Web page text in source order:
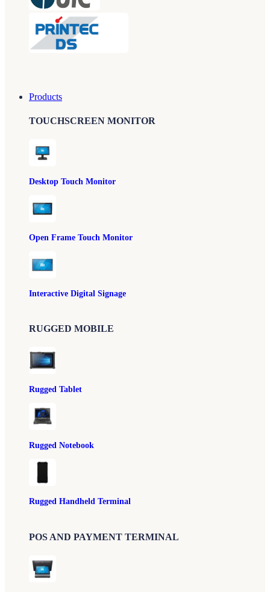
Products
Rugged Tablet
Rugged Notebook
Rugged Handheld Terminal
RUGGED MOBILE
Desktop Touch Monitor
Open Frame Touch Monitor
Interactive Digital Signage
TOUCHSCREEN MONITOR
POS AND PAYMENT TERMINAL